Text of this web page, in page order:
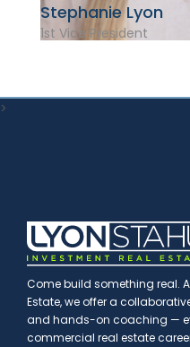
Stephanie Lyon
1st Vice President
>
Come build something real.
Estate, we offer a
and hands-on coaching —
commercial real estate